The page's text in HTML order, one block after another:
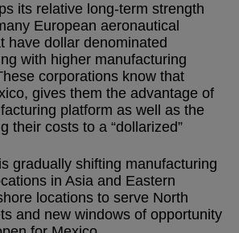
its relative long-term strength
European aeronautical
have dollar denominated
with higher manufacturing
corporations know that
gives them the advantage of
platform as well as the
their costs to a “dollarized”
gradually shifting manufacturing
in Asia and Eastern
locations to serve North
and new windows of opportunity